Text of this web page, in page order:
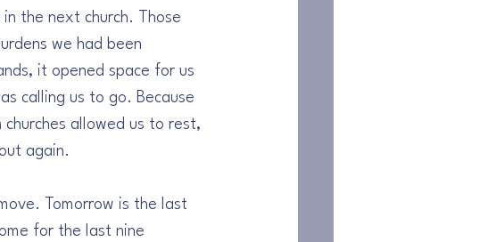
the next church. Those
we had been
it opened space for us
calling us to go. Because
allowed us to rest,
again.
Tomorrow is the last
for the last nine